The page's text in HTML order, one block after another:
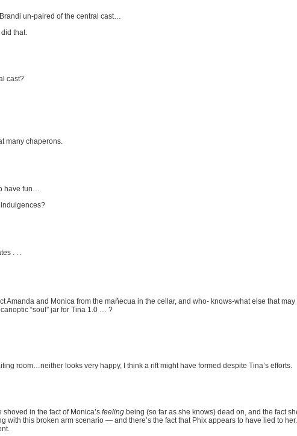
un-paired of the central cast…
that.
cast?
many chaperons.
have fun…
indulgences?
. . .
Amanda and Monica from the mañecua in the cellar, and who- knows-what else that
“soul” jar for Tina 1.0 … ?
room…neither looks very happy, I think a rift might have formed despite Tina’s efforts.
in the fact of Monica’s feeling being (so far as she knows) dead on, and the fact
with this broken arm scenario — and there’s the fact that Phix appears to have lied to her.